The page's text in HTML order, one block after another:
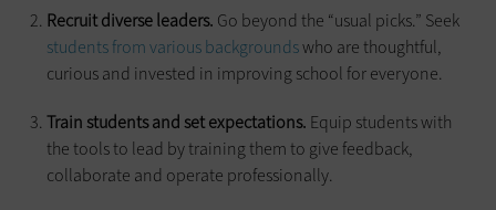
Recruit diverse leaders. Go beyond the “usual picks.” Seek
students from various backgroundswho are thoughtful,
curious and invested in improving school for everyone.
Train students and set expectations. Equip students with
the tools to lead by training them to give feedback,
collaborate and operate professionally.